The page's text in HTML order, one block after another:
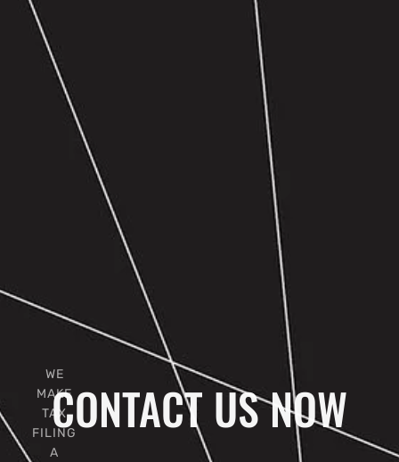
WE
MAKE
TAX
FILING
A
CONTACT US NOW